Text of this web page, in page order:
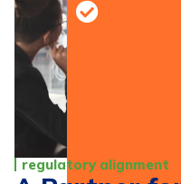
regulatory alignment